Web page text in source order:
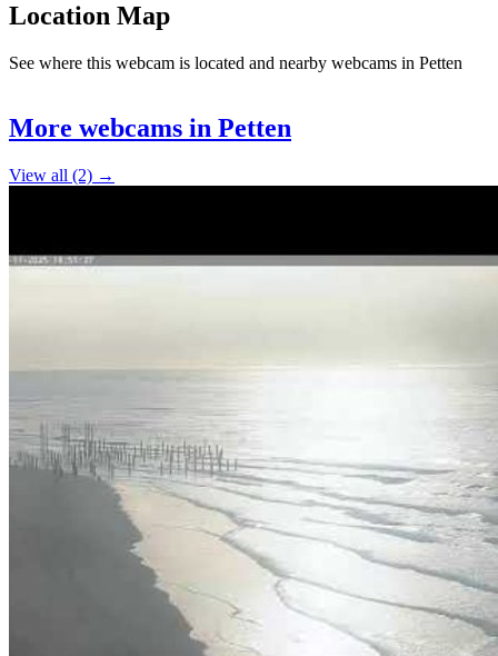
Location Map
See where this webcam is located and nearby webcams in Petten
+
More webcams in Petten
View all (2) →